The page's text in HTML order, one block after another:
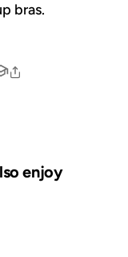
bras.
enjoy